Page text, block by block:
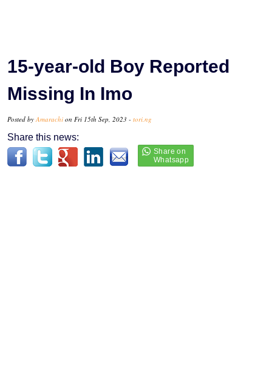
15-year-old Boy Reported
Missing In Imo
Posted by Amarachi on Fri 15th Sep, 2023 - tori.ng
Share this news: